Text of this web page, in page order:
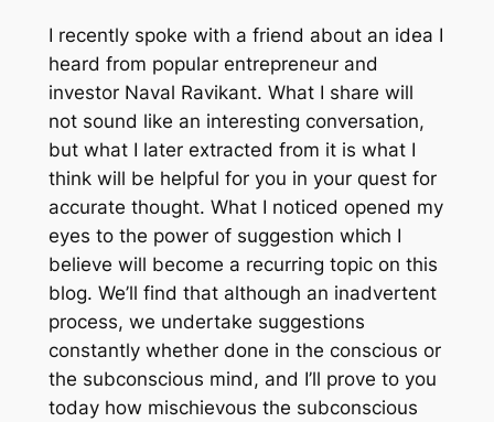
I recently spoke with a friend about an idea I
heard from popular entrepreneur and
investor Naval Ravikant. What I share will
not sound like an interesting conversation,
but what I later extracted from it is what I
think will be helpful for you in your quest for
accurate thought. What I noticed opened my
eyes to the power of suggestion which I
believe will become a recurring topic on this
blog. We’ll find that although an inadvertent
process, we undertake suggestions
constantly whether done in the conscious or
the subconscious mind, and I’ll prove to you
today how mischievous the subconscious